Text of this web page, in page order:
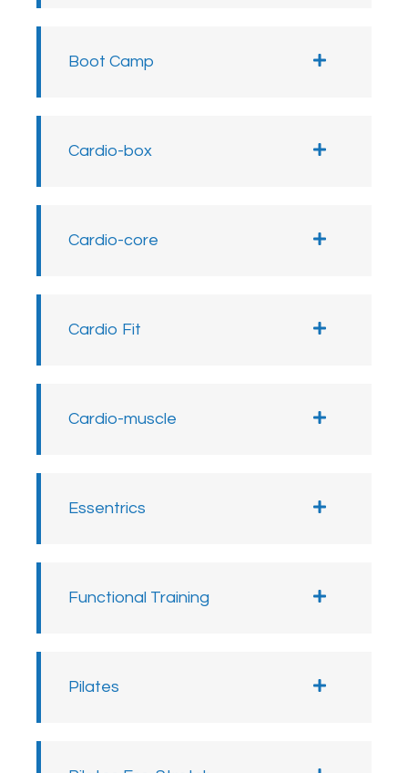
Boot Camp
Cardio-box
Cardio-core
Cardio Fit
Cardio-muscle
Essentrics
Functional Training
Pilates